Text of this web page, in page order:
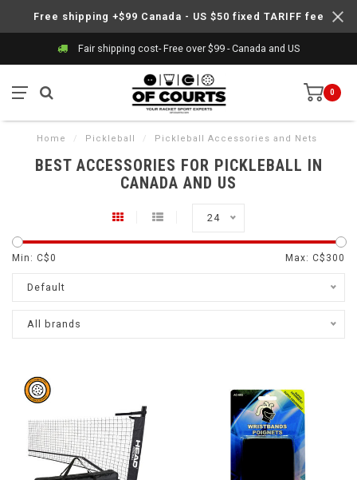
Free shipping +$99 Canada - US $50 fixed TARIFF fee
Fair shipping cost- Free over $99 - Canada and US
0
Home / Pickleball / Pickleball Accessories and Nets
BEST ACCESSORIES FOR PICKLEBALL IN
CANADA AND US
24
Min: C$0 Max: C$ 300
Default
All brands